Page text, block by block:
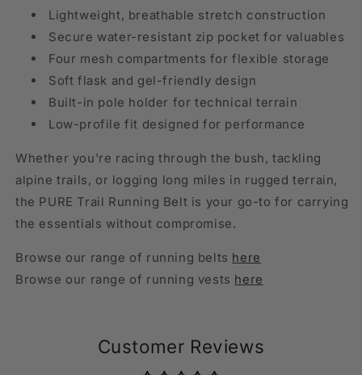
Lightweight, breathable stretch construction
Secure water-resistant zip pocket for valuables
Four mesh compartments for flexible storage
Soft flask and gel-friendly design
Built-in pole holder for technical terrain
Low-profile fit designed for performance
Whether you're racing through the bush, tackling
alpine trails, or logging long miles in rugged terrain,
the PURE Trail Running Belt is your go-to for carrying
the essentials without compromise.
Browse our range of running belts here
Browse our range of running vests here
Customer Reviews